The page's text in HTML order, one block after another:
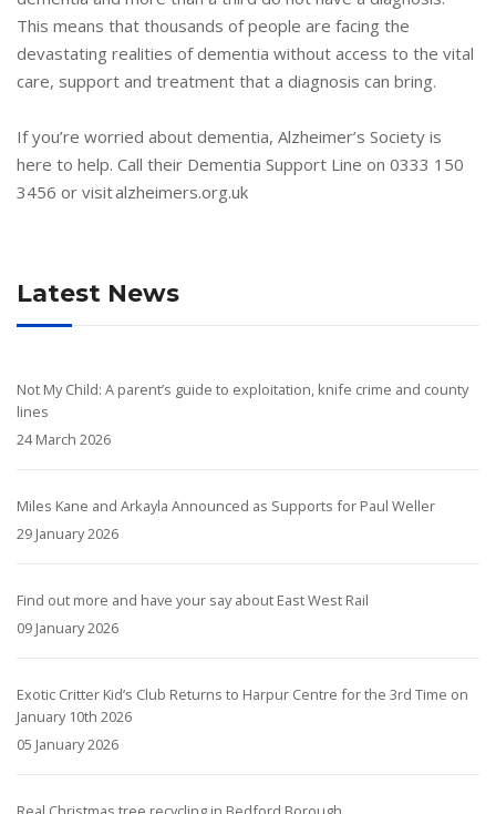
This means that thousands of people are facing the
devastating realities of dementia without access to the vital
care, support and treatment that a diagnosis can bring.
If you’re worried about dementia, Alzheimer’s Society is
here to help. Call their Dementia Support Line on 0333 150
3456 or visit alzheimers.org.uk
Latest News
Not My Child: A parent’s guide to exploitation, knife crime and county
lines
24 March 2026
Miles Kane and Arkayla Announced as Supports for Paul Weller
29 January 2026
Find out more and have your say about East West Rail
09 January 2026
Exotic Critter Kid’s Club Returns to Harpur Centre for the 3rd Time on
January 10th 2026
05 January 2026